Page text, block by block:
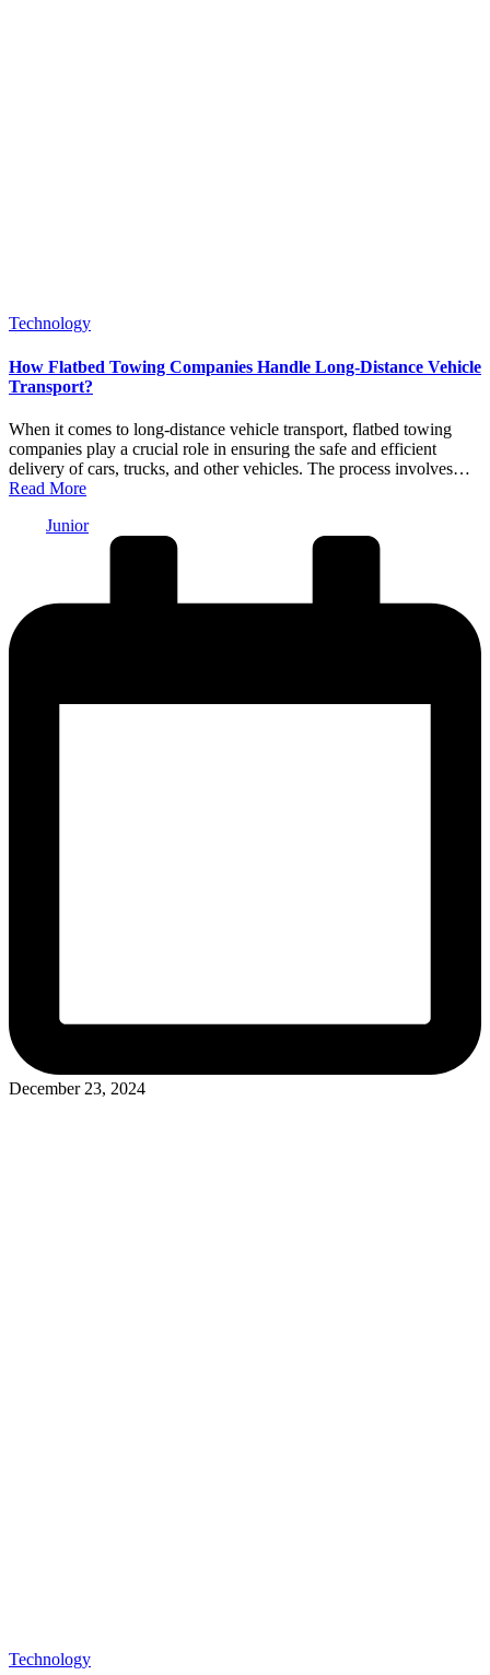
Posted
Technology
How Flatbed Towing Companies Handle Long-Distance Vehicle
Transport?
When it comes to long-distance vehicle transport, flatbed towing
companies play a crucial role in ensuring the safe and efficient
delivery of cars, trucks, and other vehicles. The process involves…
Read More
Junior
December 23, 2024
Posted
Technology